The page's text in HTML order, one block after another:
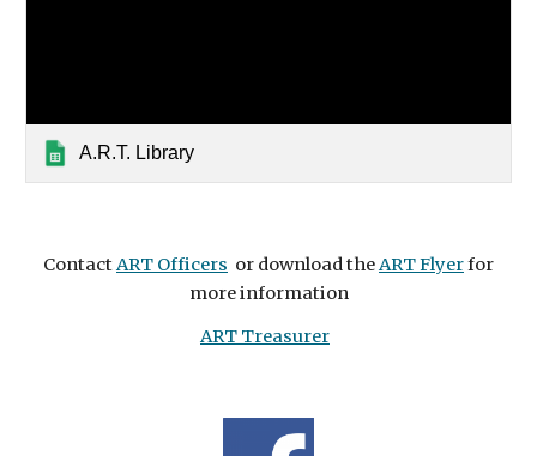
A.R.T. Library
ContactART Officers or download theART Flyerfor
more information
ART Treasurer